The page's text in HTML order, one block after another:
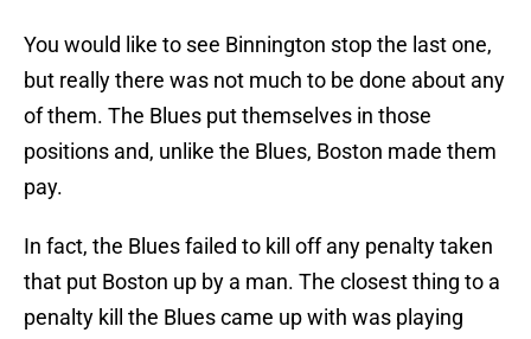
You would like to see Binnington stop the last one,
but really there was not much to be done about any
of them. The Blues put themselves in those
positions and, unlike the Blues, Boston made them
pay.
In fact, the Blues failed to kill off any penalty taken
that put Boston up by a man. The closest thing to a
penalty kill the Blues came up with was playing